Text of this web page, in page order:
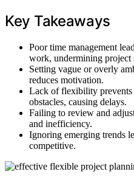
Key Takeaways
Poor time management
work, undermining project
Setting vague or overly
reduces motivation.
Lack of flexibility prevents
obstacles, causing delays.
Failing to review and
and inefficiency.
Ignoring emerging trends
competitive.